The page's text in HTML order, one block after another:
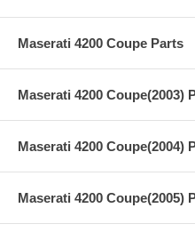
Maserati 4200 Coupe Parts
Maserati 4200 Coupe(2003)
Maserati 4200 Coupe(2004)
Maserati 4200 Coupe(2005)